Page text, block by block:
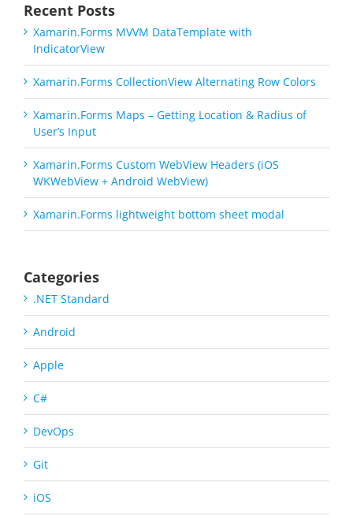
Recent Posts
Xamarin.Forms MVVM DataTemplate with
IndicatorView
Xamarin.Forms CollectionView Alternating Row Colors
Xamarin.Forms Maps – Getting Location & Radius of
User’s Input
Xamarin.Forms Custom WebView Headers (iOS
WKWebView + Android WebView)
Xamarin.Forms lightweight bottom sheet modal
Categories
.NET Standard
Android
Apple
C#
DevOps
Git
iOS